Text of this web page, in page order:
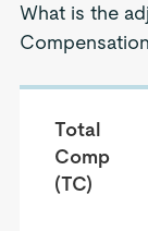
What is the
Total
Comp
(TC)